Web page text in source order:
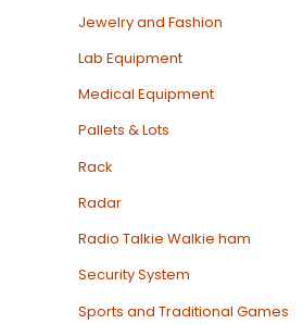
Jewelry and Fashion
Lab Equipment
Medical Equipment
Pallets & Lots
Rack
Radar
Radio Talkie Walkie ham
Security System
Sports and Traditional Games